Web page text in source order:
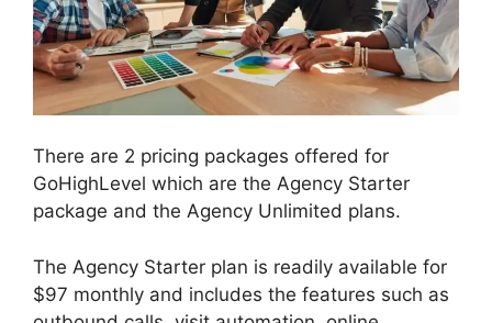
There are 2 pricing packages offered for
GoHighLevel which are the Agency Starter
package and the Agency Unlimited plans.
The Agency Starter plan is readily available for
$97 monthly and includes the features such as